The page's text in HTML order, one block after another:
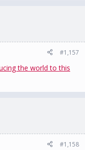
#1,157
the world to this
#1,158